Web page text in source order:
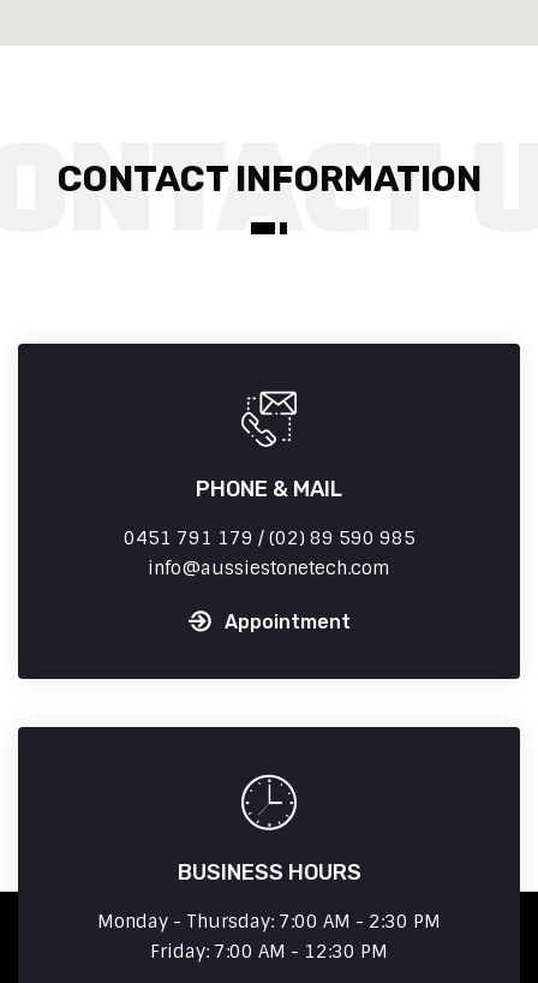
CONTACT INFORMATION
PHONE & MAIL
0451 791 179 / (02) 89 590 985
info
aussiestonetech.com
Appointment
BUSINESS HOURS
Monday - Thursday: 7:00 AM - 2:30 PM
Friday: 7:00 AM - 12:30 PM